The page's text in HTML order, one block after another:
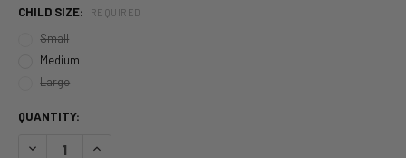
CHILD SIZE: REQUIRED
Small
Medium
Large
QUANTITY:
DECREASE QUANTITY OF MARVEL CAPT AMERICA FALCON DLX
INCREASE QUANTITY OF MARVEL CAPT AMERICA FALCON